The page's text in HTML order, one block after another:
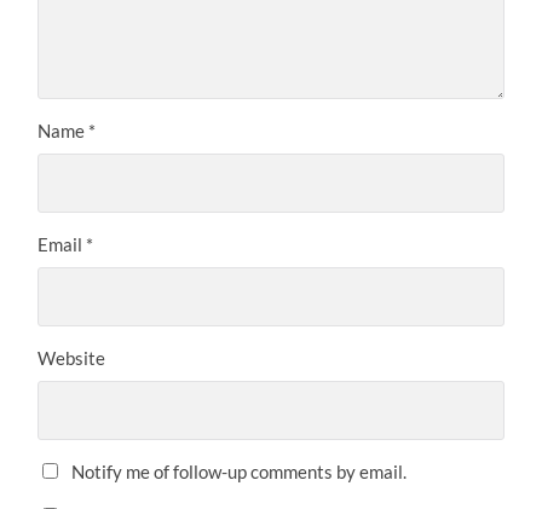
Name *
Email *
Website
Notify me of follow-up comments by email.